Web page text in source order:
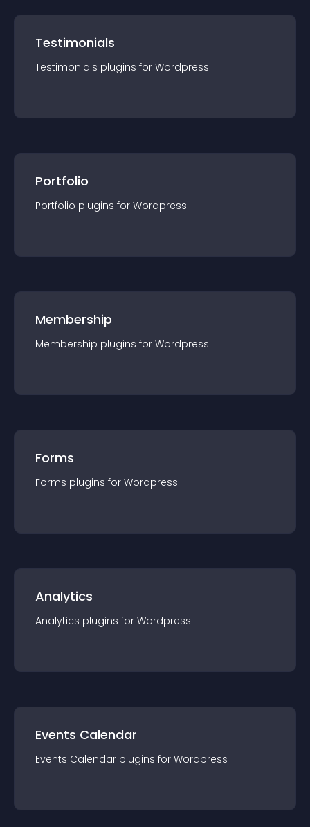
Testimonials
Testimonials plugins for Wordpress
Portfolio
Portfolio plugins for Wordpress
Membership
Membership plugins for Wordpress
Forms
Forms plugins for Wordpress
Analytics
Analytics plugins for Wordpress
Events Calendar
Events Calendar plugins for Wordpress